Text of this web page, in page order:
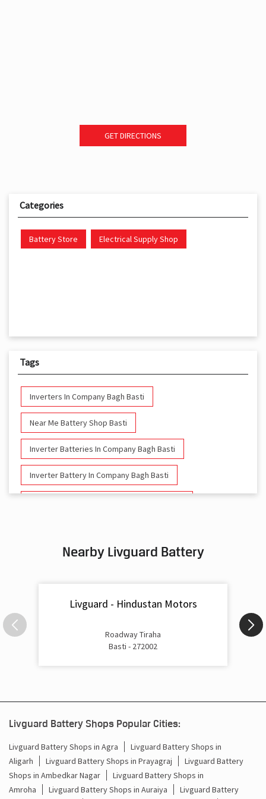
GET DIRECTIONS
Categories
Battery Store Electrical Supply Shop
Tags
Inverters In Company Bagh Basti
Near Me Battery Shop Basti
Inverter Batteries In Company Bagh Basti
Inverter Battery In Company Bagh Basti
Battery For Inverter In Company Bagh Basti
Inverter Rate In Company Bagh Basti
Inverter Price In Company Bagh Basti
Battery For Inverter Price In Company Bagh Basti
Inverter With Battery Price In Company Bagh Basti
Nearby Livguard Battery
Livguard - Hindustan Motors
Roadway Tiraha
Basti - 272002
Livguard Battery Shops Popular Cities:
Livguard Battery Shops in Agra
Livguard Battery Shops in
Aligarh
Livguard Battery Shops in Prayagraj
Livguard Battery
Shops in Ambedkar Nagar
Livguard Battery Shops in
Amroha
Livguard Battery Shops in Auraiya
Livguard Battery